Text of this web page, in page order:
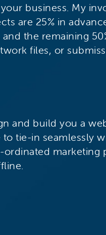
business. My
are 25% in
the remaining
files, or
and build you a
tie-in seamlessly
marketing